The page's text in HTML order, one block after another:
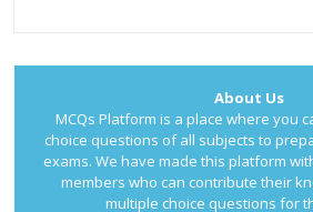
About Us
MCQs Platform is a place where you
choice questions of all subjects to
exams. We have made this platform
members who can contribute their
multiple choice questions for